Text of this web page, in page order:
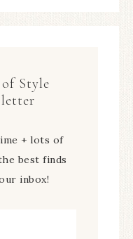
Style
+ lots of
best finds
inbox!